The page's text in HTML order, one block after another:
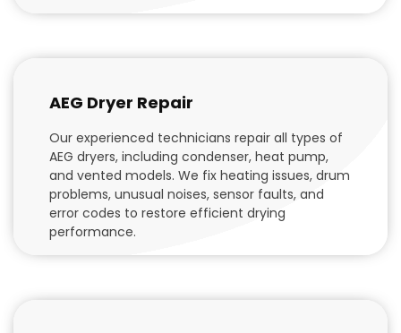
AEG Dryer Repair
Our experienced technicians repair all types of
AEG dryers, including condenser, heat pump,
and vented models. We fix heating issues, drum
problems, unusual noises, sensor faults, and
error codes to restore efficient drying
performance.